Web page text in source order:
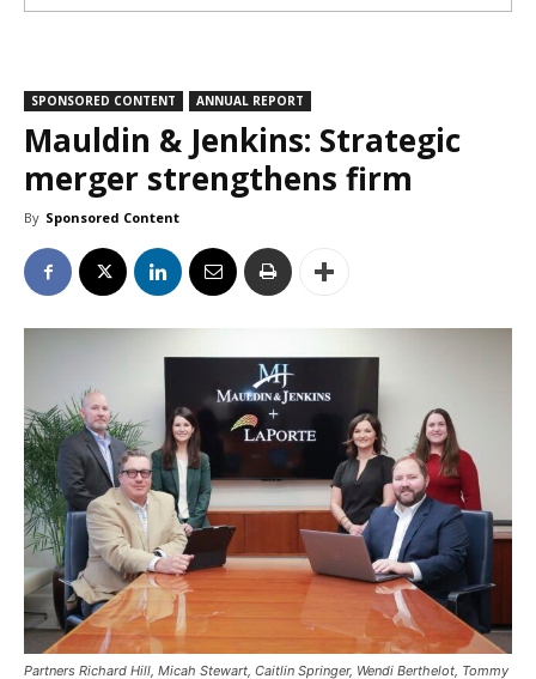
SPONSORED CONTENT ANNUAL REPORT
Mauldin & Jenkins: Strategic
merger strengthens firm
By Sponsored Content
Partners Richard Hill, Micah Stewart, Caitlin Springer, Wendi Berthelot, Tommy